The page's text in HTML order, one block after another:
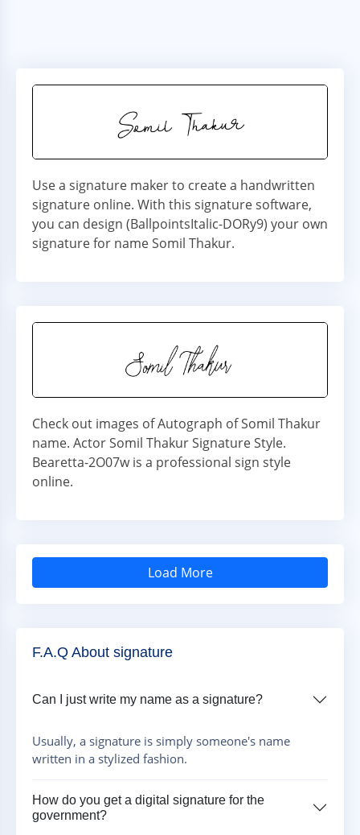
Use a signature maker to create a handwritten
signature online. With this signature software,
you can design (BallpointsItalic-DORy9) your own
signature for name Somil Thakur.
Check out images of Autograph of Somil Thakur
name. Actor Somil Thakur Signature Style.
Bearetta-2O07w is a professional sign style
online.
Load More
F.A.Q About signature
Can I just write my name as a signature?
Usually, a signature is simply someone's name
written in a stylized fashion.
How do you get a digital signature for the
government?